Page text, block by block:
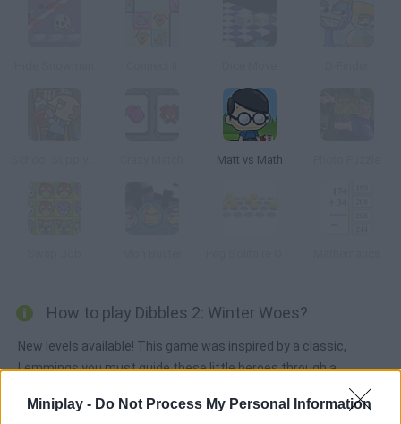
Miniplay - Do Not Process My Personal Information
Matt vs Math
How to play Dibbles 2: Winter Woes?
New levels available! This game was inspired by a classic,
Lemmings you must guide these little heroes through a
magical world. They're willing to give their lives for their King.